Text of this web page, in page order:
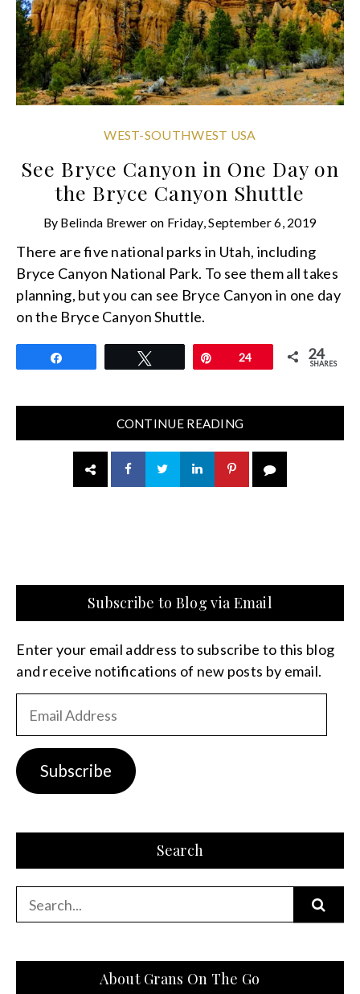
WEST-SOUTHWEST USA
See Bryce Canyon in One Day on
the Bryce Canyon Shuttle
By Belinda Brewer on Friday, September 6, 2019
There are five national parks in Utah, including
Bryce Canyon National Park. To see them all takes
planning, but you can see Bryce Canyon in one day
on the Bryce Canyon Shuttle.
Pin24 24
SHARES
CONTINUE READING
Subscribe to Blog via Email
Enter your email address to subscribe to this blog
and receive notifications of new posts by email.
Address
Subscribe
Search
Search
for:
About Grans On The Go